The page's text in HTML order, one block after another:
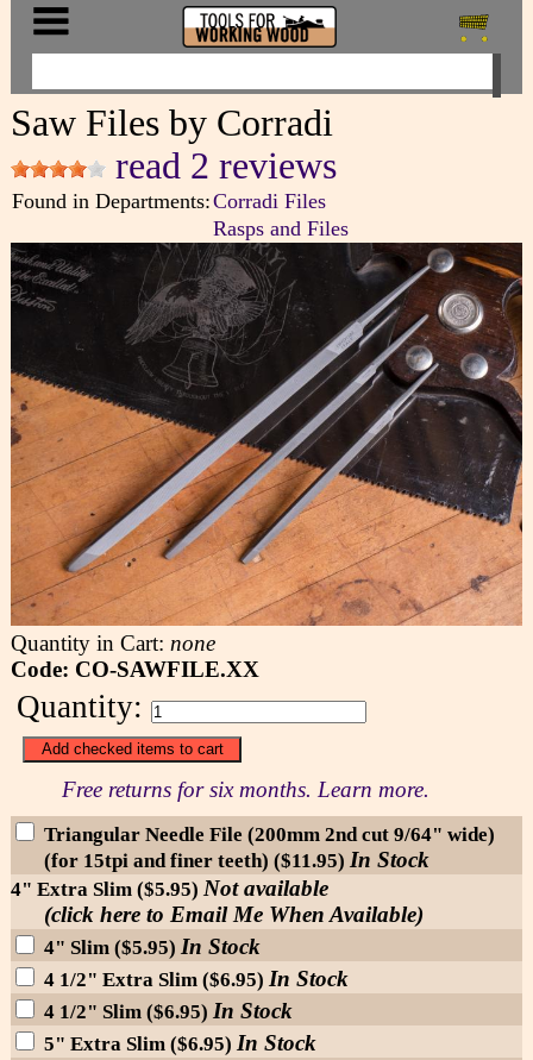
Saw Files by Corradi
read 2 reviews
Found in Departments:Corradi Files
Rasps and Files
Quantity in Cart: none
Code: CO-SAWFILE.XX
Quantity:
Free returns for six months. Learn more.
Triangular Needle File (200mm 2nd cut 9/64" wide)
(for 15tpi and finer teeth) ($11.95) In Stock
4" Extra Slim ($5.95) Not available
(click here to Email Me When Available)
4" Slim ($5.95) In Stock
4 1/2" Extra Slim ($6.95) In Stock
4 1/2" Slim ($6.95) In Stock
5" Extra Slim ($6.95) In Stock